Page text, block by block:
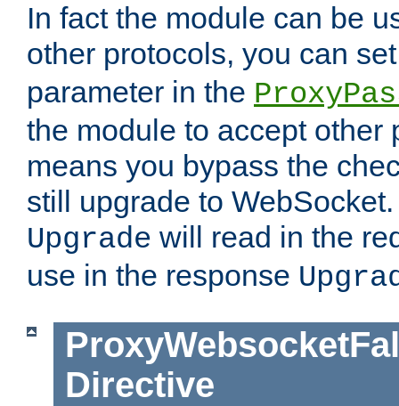
In fact the module can be
other protocols, you can
parameter in the
the module to accept other
means you bypass the
still upgrade to
Upgrade will read in the
use in the response
Directive